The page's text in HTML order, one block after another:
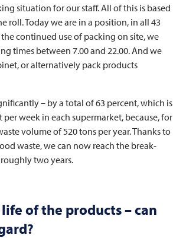
situation for our staff. All of this is based
Today we are in a position, in all 43
continued use of packing on site, we
times between 7.00 and 22.00. And we
or alternatively pack products
– by a total of 63 percent, which is
week in each supermarket, because, for
volume of 520 tons per year. Thanks to
waste, we can now reach the break-
two years.
of the products – can